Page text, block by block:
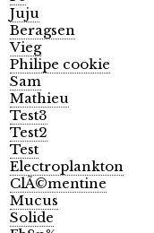
Juju
Beragsen
Vieg
Philipe cookie
Sam
Mathieu
Test3
Test2
Test
Electroplankton
ClÃ©mentine
Mucus
Solide